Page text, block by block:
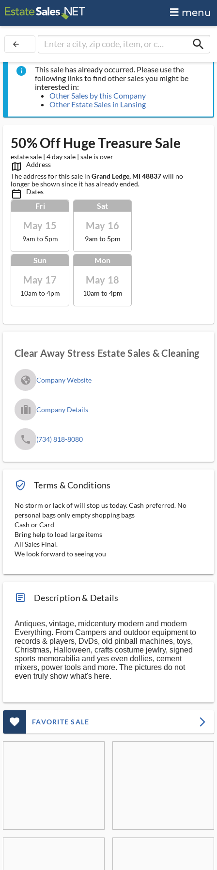
menu
arrow_back search
info
This sale has already occurred. Please use the
following links to find other sales you might be
interested in:
Other Sales by this Company
Other Estate Sales in Lansing
50% Off Huge Treasure Sale
estate sale | 4 day sale | sale is over
map_outlined_ms
Address
The address for this sale in Grand Ledge, MI 48837will no
longer be shown since it has already ended.
calendar_today_ms Dates
Fri
May 15
9am to 5pm
Sat
May 16
9am to 5pm
Sun
May 17
10am to 4pm
Mon
May 18
10am to 4pm
Clear Away Stress Estate Sales & Cleaning
fa_globe_americas_solid Company Website
trip_filled_ms Company Details
phone (734) 818-8080
verified_user_outlined Terms & Conditions
No storm or lack of will stop us today. Cash preferred. No
personal bags only empty shopping bags
Cash or Card
Bring help to load large items
All Sales Final.
We look forward to seeing you
article_ms Description & Details
Antiques, vintage, midcentury modern and modern
Everything. From Campers and outdoor equipment to
records & players, DvDs, old pinball machines, toys,
Christmas, Halloween, crafts costume jewlry, signed
sports memorabilia and yes even dollies, cement
mixers, power tools and more. The pictures do not
even truly show what's here.
favorite_outlined_filled_ms FAVORITE SALE arrow_forward_ios